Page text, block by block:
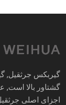
گشتاور بالا است,
اجزای اصلی